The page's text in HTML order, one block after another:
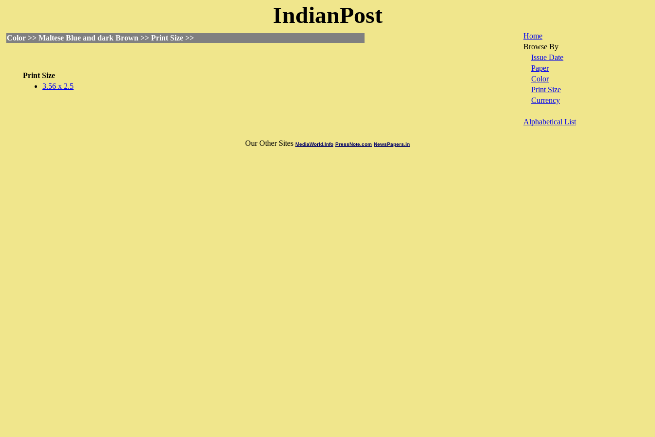
IndianPost
Color >> Maltese Blue and dark Brown >> Print Size >>
Print Size
3.56 x 2.5
Home
Browse By
Issue Date
Paper
Color
Print Size
Currency
Alphabetical List
Our Other Sites MediaWorld.Info PressNote.com NewsPapers.in